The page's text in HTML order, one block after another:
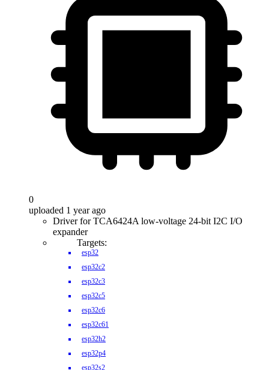
0
uploaded 1 year ago
Driver for TCA6424A low-voltage 24-bit I2C I/O
expander
Targets:
esp32
esp32c2
esp32c3
esp32c5
esp32c6
esp32c61
esp32h2
esp32p4
esp32s2